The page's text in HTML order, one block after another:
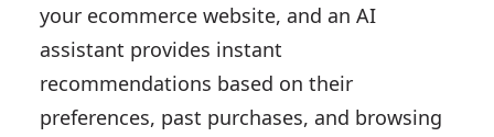
your ecommerce website, and an AI
assistant provides instant
recommendations based on their
preferences, past purchases, and browsing